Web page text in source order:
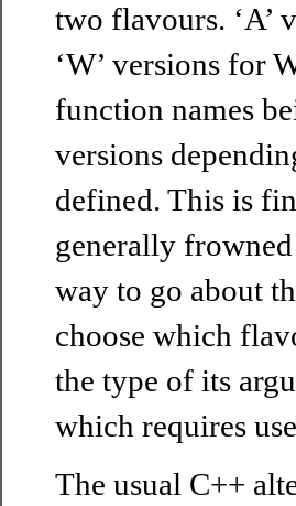
two flavours. ‘A’
‘W’ versions for
function names
versions
defined. This is
generally
way to go about
choose which
the type of its
which requires
The usual C++